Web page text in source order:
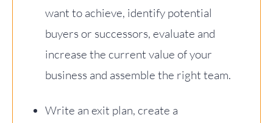
want to achieve, identify potential
buyers or successors, evaluate and
increase the current value of your
business and assemble the right team.
Write an exit plan, create a